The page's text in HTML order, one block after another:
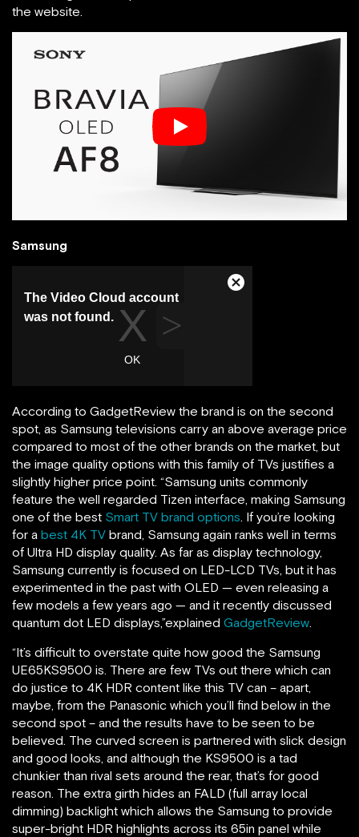
the website.
Samsung
According to GadgetReview the brand is on the second
spot, as Samsung televisions carry an above average price
compared to most of the other brands on the market, but
the image quality options with this family of TVs justifies a
slightly higher price point. “Samsung units commonly
feature the well regarded Tizen interface, making Samsung
one of the best Smart TV brand options. If you’re looking
for a best 4K TV brand, Samsung again ranks well in terms
of Ultra HD display quality. As far as display technology,
Samsung currently is focused on LED-LCD TVs, but it has
experimented in the past with OLED — even releasing a
few models a few years ago — and it recently discussed
quantum dot LED displays,”explained GadgetReview.
“It’s difficult to overstate quite how good the Samsung
UE65KS9500 is. There are few TVs out there which can
do justice to 4K HDR content like this TV can – apart,
maybe, from the Panasonic which you’ll find below in the
second spot – and the results have to be seen to be
believed. The curved screen is partnered with slick design
and good looks, and although the KS9500 is a tad
chunkier than rival sets around the rear, that’s for good
reason. The extra girth hides an FALD (full array local
dimming) backlight which allows the Samsung to provide
super-bright HDR highlights across its 65in panel while